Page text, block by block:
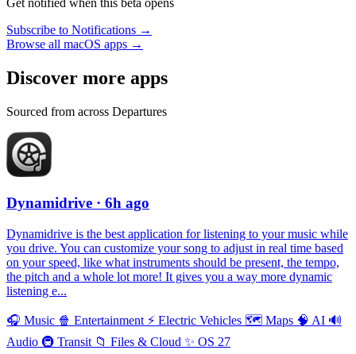
Subscribe to Notifications →
Browse all macOS apps →
Discover more apps
Sourced from across Departures
Dynamidrive · 6h ago
Dynamidrive is the best application for listening to your music while
you drive. You can customize your song to adjust in real time based
on your speed, like what instruments should be present, the tempo,
the pitch and a whole lot more! It gives you a way more dynamic
listening e...
🎧 Music 🍿 Entertainment ⚡️ Electric Vehicles 🗺 Maps 🧠 AI 🔊
Audio 🚇 Transit 📁 Files & Cloud ✨ OS 27